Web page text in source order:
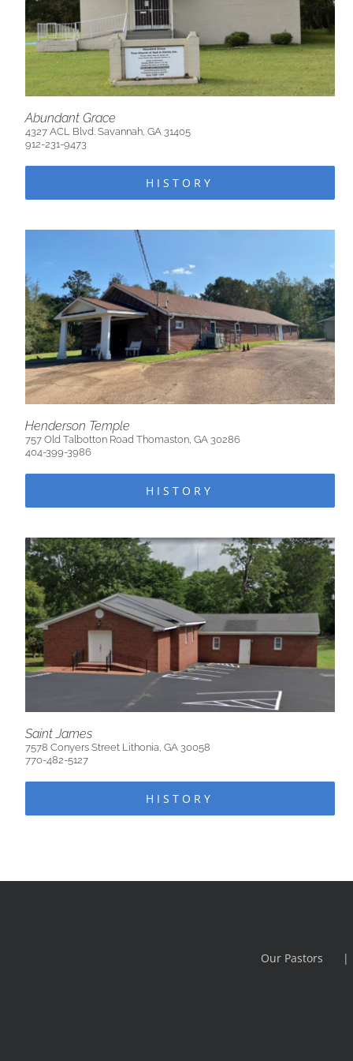
Abundant Grace
4327 ACL Blvd. Savannah, GA 31405
912-231-9473
HISTORY
Henderson Temple
757 Old Talbotton Road Thomaston, GA 30286
404-399-3986
HISTORY
Saint James
7578 Conyers Street Lithonia, GA 30058
770-482-5127
HISTORY
Our Pastors